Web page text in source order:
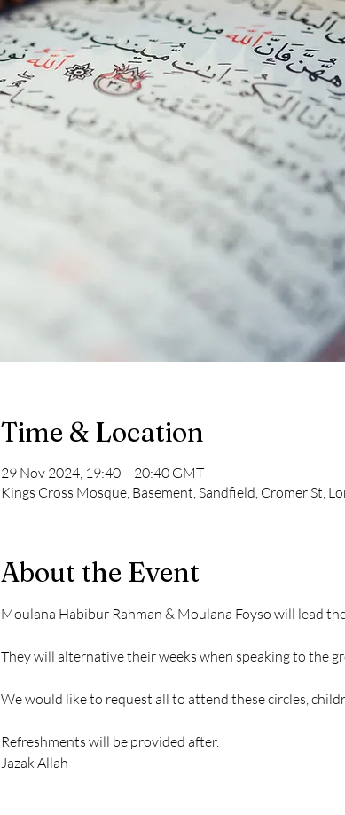
Time & Location
29 Nov 2024, 19:40 – 20:40 GMT
Kings Cross Mosque, Basement, Sandfield, Cromer St,
About the Event
Moulana Habibur Rahman & Moulana Foyso will lead
They will alternative their weeks when speaking to the
We would like to request all to attend these circles,
Refreshments will be provided after.
Jazak Allah